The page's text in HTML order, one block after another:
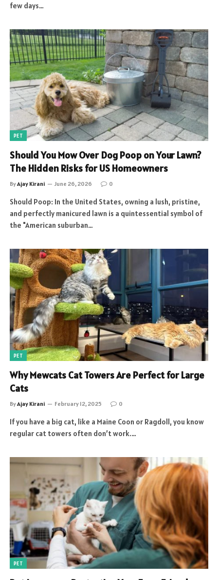
few days…
PET
Should You Mow Over Dog Poop on Your Lawn?
The Hidden Risks for US Homeowners
ByAjay Kirani June 26, 2026 0
Should Poop: In the United States, owning a lush, pristine,
and perfectly manicured lawn is a quintessential symbol of
the "American suburban…
PET
Why Mewcats Cat Towers Are Perfect for Large
Cats
ByAjay Kirani February 12, 2025 0
If you have a big cat, like a Maine Coon or Ragdoll, you know
regular cat towers often don’t work.…
PET